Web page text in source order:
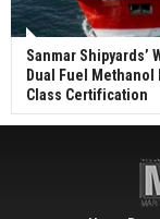
Sanmar Shipyards’
Dual Fuel Methanol
Class Certification